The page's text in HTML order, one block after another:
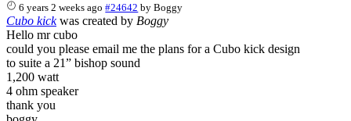
6 years 2 weeks ago #24642 byBoggy
Cubo kickwas created by Boggy
Hello mr cubo
could you please email me the plans for a Cubo kick design
to suite a 21” bishop sound
1,200 watt
4 ohm speaker
thank you